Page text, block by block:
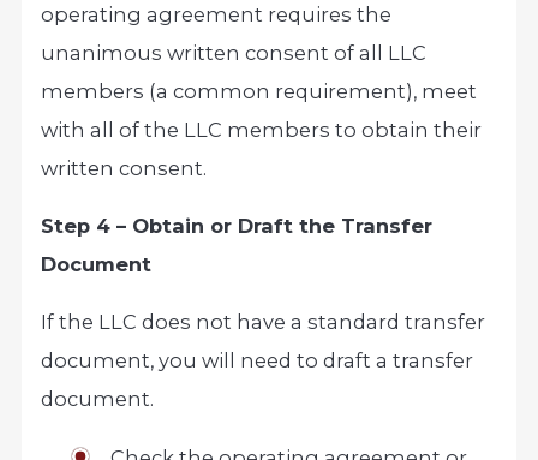
operating agreement requires the
unanimous written consent of all LLC
members (a common requirement), meet
with all of the LLC members to obtain their
written consent.
Step 4 – Obtain or Draft the Transfer
Document
If the LLC does not have a standard transfer
document, you will need to draft a transfer
document.